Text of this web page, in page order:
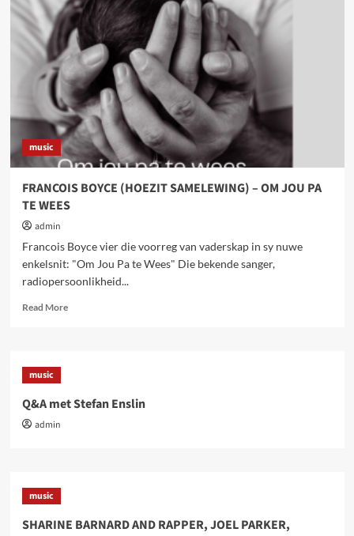
music
FRANCOIS BOYCE (HOEZIT SAMELEWING) – OM JOU PA
TE WEES
admin
Francois Boyce vier die voorreg van vaderskap in sy nuwe
enkelsnit: "Om Jou Pa te Wees" Die bekende sanger,
radiopersoonlikheid...
Read MoreRead
–
music
Q&A met Stefan Enslin
admin
music
SHARINE BARNARD AND RAPPER, JOEL PARKER,